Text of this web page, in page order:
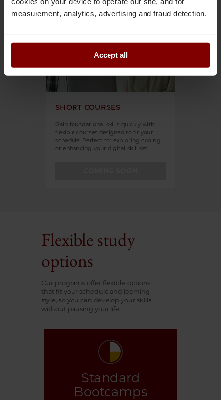
measurement, analytics, advertising and fraud detection.
Accept all
SHORT COURSES
Gain foundational skills quickly with
flexible courses designed to fit your
schedule. Perfect for exploring coding
or enhancing your digital skill set.
Our programs offer flexible options
that fit your schedule and learning
style, so you can develop your skills
without pausing your life.
Flexible study
options
Standard
Bootcamps